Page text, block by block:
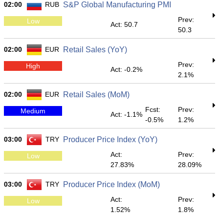
02:00 RUB S&P Global Manufacturing PMI
Low Act: 50.7
Prev:
50.3
02:00 EUR Retail Sales (YoY)
High Act: -0.2%
Prev:
2.1%
02:00 EUR Retail Sales (MoM)
Medium Act: -1.1%
Fcst:
-0.5%
Prev:
1.2%
03:00 TRY Producer Price Index (YoY)
Low
Act:
27.83%
Prev:
28.09%
03:00 TRY Producer Price Index (MoM)
Low
Act:
1.52%
Prev:
1.8%